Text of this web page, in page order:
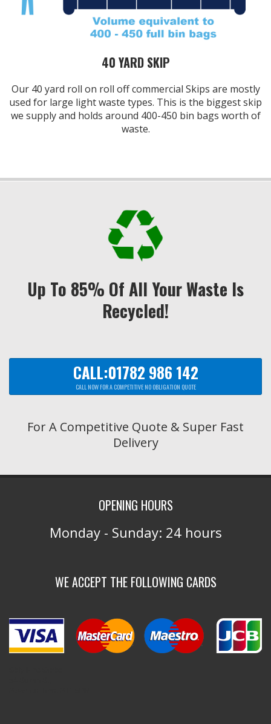
40 YARD SKIP
Our 40 yard roll on roll off commercial Skips are mostly
used for large light waste types. This is the biggest skip
we supply and holds around 400-450 bin bags worth of
waste.
Up To 85% Of All Your Waste Is
Recycled!
CALL:01782 986 142
CALL NOW FOR A COMPETITIVE NO OBLIGATION QUOTE
For A Competitive Quote & Super Fast
Delivery
OPENING HOURS
Monday - Sunday: 24 hours
WE ACCEPT THE FOLLOWING CARDS